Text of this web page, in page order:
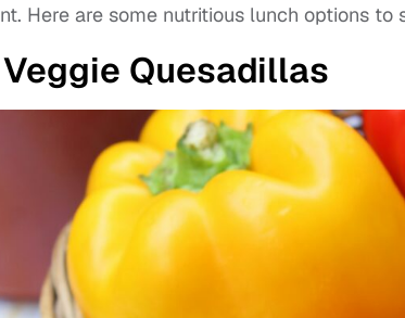
Here are some nutritious lunch options to
Quesadillas